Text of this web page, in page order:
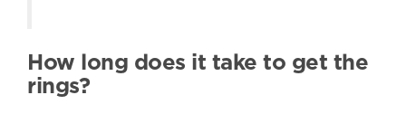
How long does it take to get the
rings?